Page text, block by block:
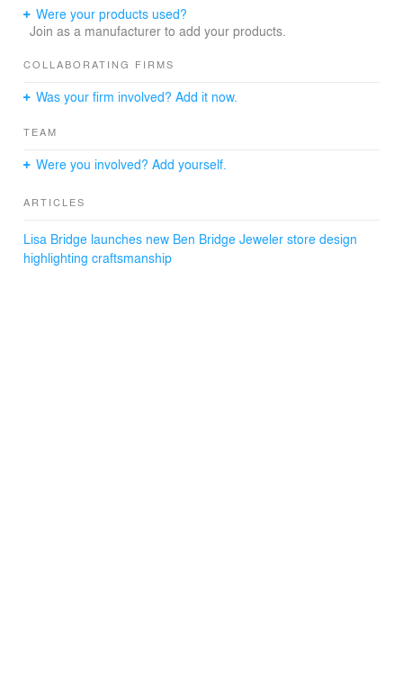
tours to identify where Ben Bridge was visually in relation
to their competition. Vision sessions and salons with
and strategic direction as well as affirm target
Findings from these sessions indicated that both current
interaction, softer lighting, varied styles of displays and
to the experience. Paramount to this effort was striking a
demographic without alienating loyal, older brand
To break down the physical and psychological barriers
Were your products used?
Join as a manufacturer to add your products.
COLLABORATING FIRMS
Was your firm involved? Add it now.
TEAM
Were you involved? Add yourself.
ARTICLES
Lisa Bridge launches new Ben Bridge Jeweler store design
highlighting craftsmanship